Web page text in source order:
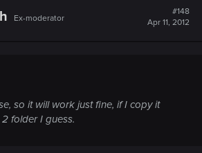
Ex-moderator
#148
Apr 11, 2012
so it will work just fine, if I copy it
folder I guess.